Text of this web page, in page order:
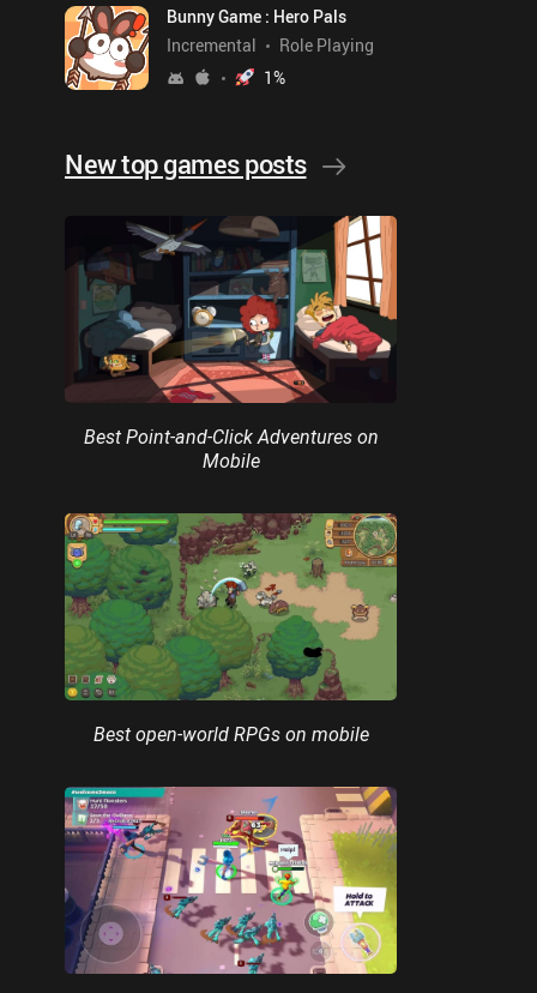
Bunny Game : Hero Pals
Incremental
Role Playing
1%
New top games posts
Best Point-and-Click Adventures on
Mobile
Best open-world RPGs on mobile